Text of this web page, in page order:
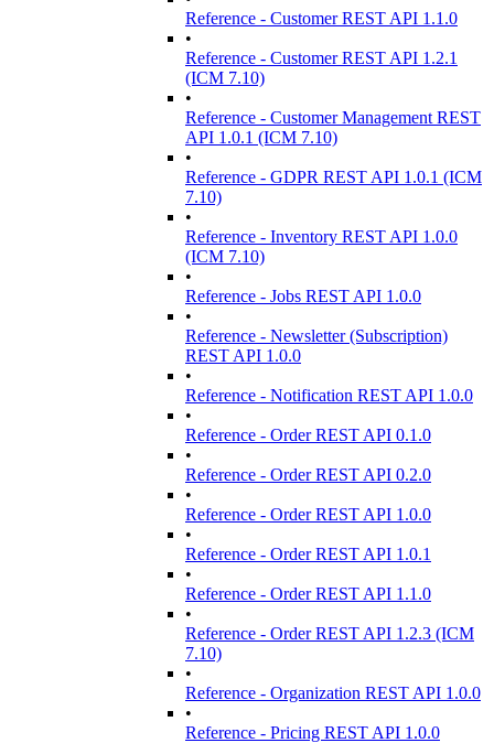
Reference - Customer REST API 1.1.0
•
Reference - Customer REST API 1.2.1
(ICM 7.10)
•
Reference - Customer Management REST
API 1.0.1 (ICM 7.10)
•
Reference - GDPR REST API 1.0.1 (ICM
7.10)
•
Reference - Inventory REST API 1.0.0
(ICM 7.10)
•
Reference - Jobs REST API 1.0.0
•
Reference - Newsletter (Subscription)
REST API 1.0.0
•
Reference - Notification REST API 1.0.0
•
Reference - Order REST API 0.1.0
•
Reference - Order REST API 0.2.0
•
Reference - Order REST API 1.0.0
•
Reference - Order REST API 1.0.1
•
Reference - Order REST API 1.1.0
•
Reference - Order REST API 1.2.3 (ICM
7.10)
•
Reference - Organization REST API 1.0.0
•
Reference - Pricing REST API 1.0.0